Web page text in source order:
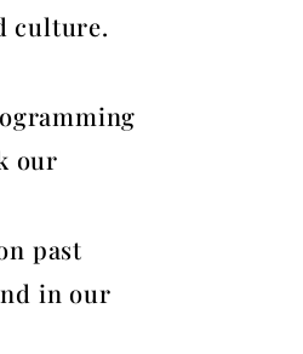
culture.
our
past
in our